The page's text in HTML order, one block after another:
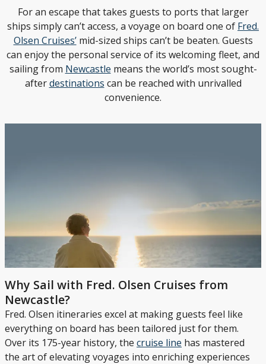
For an escape that takes guests to ports that larger
ships simply can’t access, a voyage on board one of Fred.
Olsen Cruises’mid-sized ships can’t be beaten. Guests
can enjoy the personal service of its welcoming fleet, and
sailing from Newcastle means the world’s most sought-
afterdestinations can be reached with unrivalled
convenience.
Why Sail with Fred. Olsen Cruises from
Newcastle?
Fred. Olsen itineraries excel at making guests feel like
everything on board has been tailored just for them.
Over its 175-year history, the cruise line has mastered
the art of elevating voyages into enriching experiences